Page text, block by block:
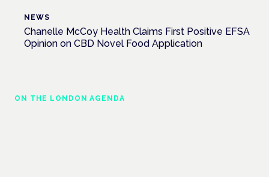
NEWS
Chanelle McCoy Health Claims First Positive EFSA
Opinion on CBD Novel Food Application
ON THE LONDON AGENDA